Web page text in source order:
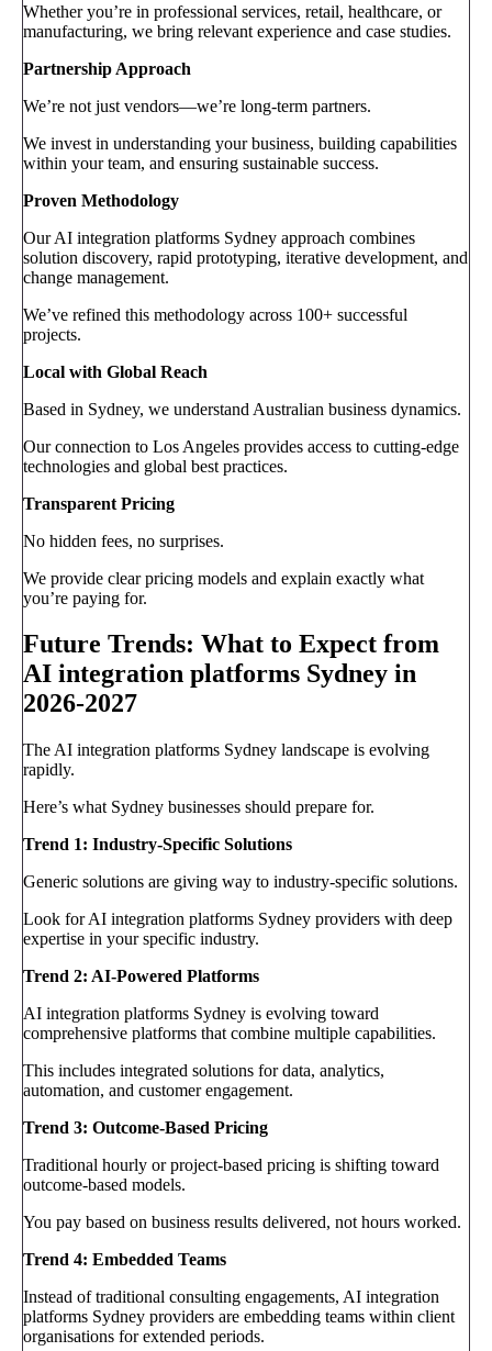
Whether you’re in professional services, retail, healthcare, or
manufacturing, we bring relevant experience and case studies.
Partnership Approach
We’re not just vendors—we’re long-term partners.
We invest in understanding your business, building capabilities
within your team, and ensuring sustainable success.
Proven Methodology
Our AI integration platforms Sydney approach combines
solution discovery, rapid prototyping, iterative development, and
change management.
We’ve refined this methodology across 100+ successful
projects.
Local with Global Reach
Based in Sydney, we understand Australian business dynamics.
Our connection to Los Angeles provides access to cutting-edge
technologies and global best practices.
Transparent Pricing
No hidden fees, no surprises.
We provide clear pricing models and explain exactly what
you’re paying for.
Future Trends: What to Expect from
AI integration platforms Sydney in
2026-2027
The AI integration platforms Sydney landscape is evolving
rapidly.
Here’s what Sydney businesses should prepare for.
Trend 1: Industry-Specific Solutions
Generic solutions are giving way to industry-specific solutions.
Look for AI integration platforms Sydney providers with deep
expertise in your specific industry.
Trend 2: AI-Powered Platforms
AI integration platforms Sydney is evolving toward
comprehensive platforms that combine multiple capabilities.
This includes integrated solutions for data, analytics,
automation, and customer engagement.
Trend 3: Outcome-Based Pricing
Traditional hourly or project-based pricing is shifting toward
outcome-based models.
You pay based on business results delivered, not hours worked.
Trend 4: Embedded Teams
Instead of traditional consulting engagements, AI integration
platforms Sydney providers are embedding teams within client
organisations for extended periods.